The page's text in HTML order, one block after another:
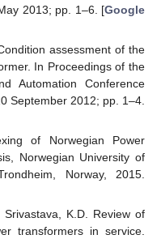
2013; pp. 1–6. [Google
assessment of the
In Proceedings of the
Automation Conference
September 2012; pp. 1–4.
of Norwegian Power
Norwegian University of
Norway, 2015.
K.D. Review of
transformers in service.